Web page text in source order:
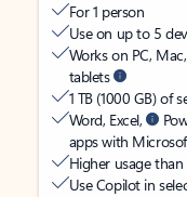
For 1 person
Use on up to 5
Works on PC,
tablets
1 TB (1000 GB) of
Word, Excel,
apps with
Higher usage
Use Copilot in